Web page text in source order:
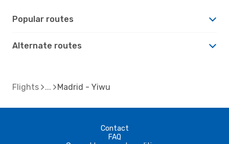
Popular routes
Alternate routes
Flights Madrid - Yiwu
Contact
FAQ